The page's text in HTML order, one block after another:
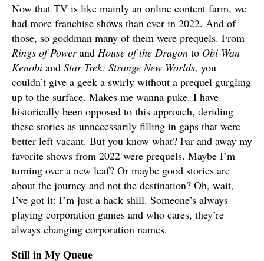
Now that TV is like mainly an online content farm, we
had more franchise shows than ever in 2022. And of
those, so goddman many of them were prequels. From
Rings of Powerand House of the Dragon to Obi-Wan
Kenobi and Star Trek: Strange New Worlds, you
couldn’t give a geek a swirly without a prequel gurgling
up to the surface. Makes me wanna puke. I have
historically been opposed to this approach, deriding
these stories as unnecessarily filling in gaps that were
better left vacant. But you know what? Far and away my
favorite shows from 2022 were prequels. Maybe I’m
turning over a new leaf? Or maybe good stories are
about the journey and not the destination? Oh, wait,
I’ve got it: I’m just a hack shill. Someone’s always
playing corporation games and who cares, they’re
always changing corporation names.
Still in My Queue